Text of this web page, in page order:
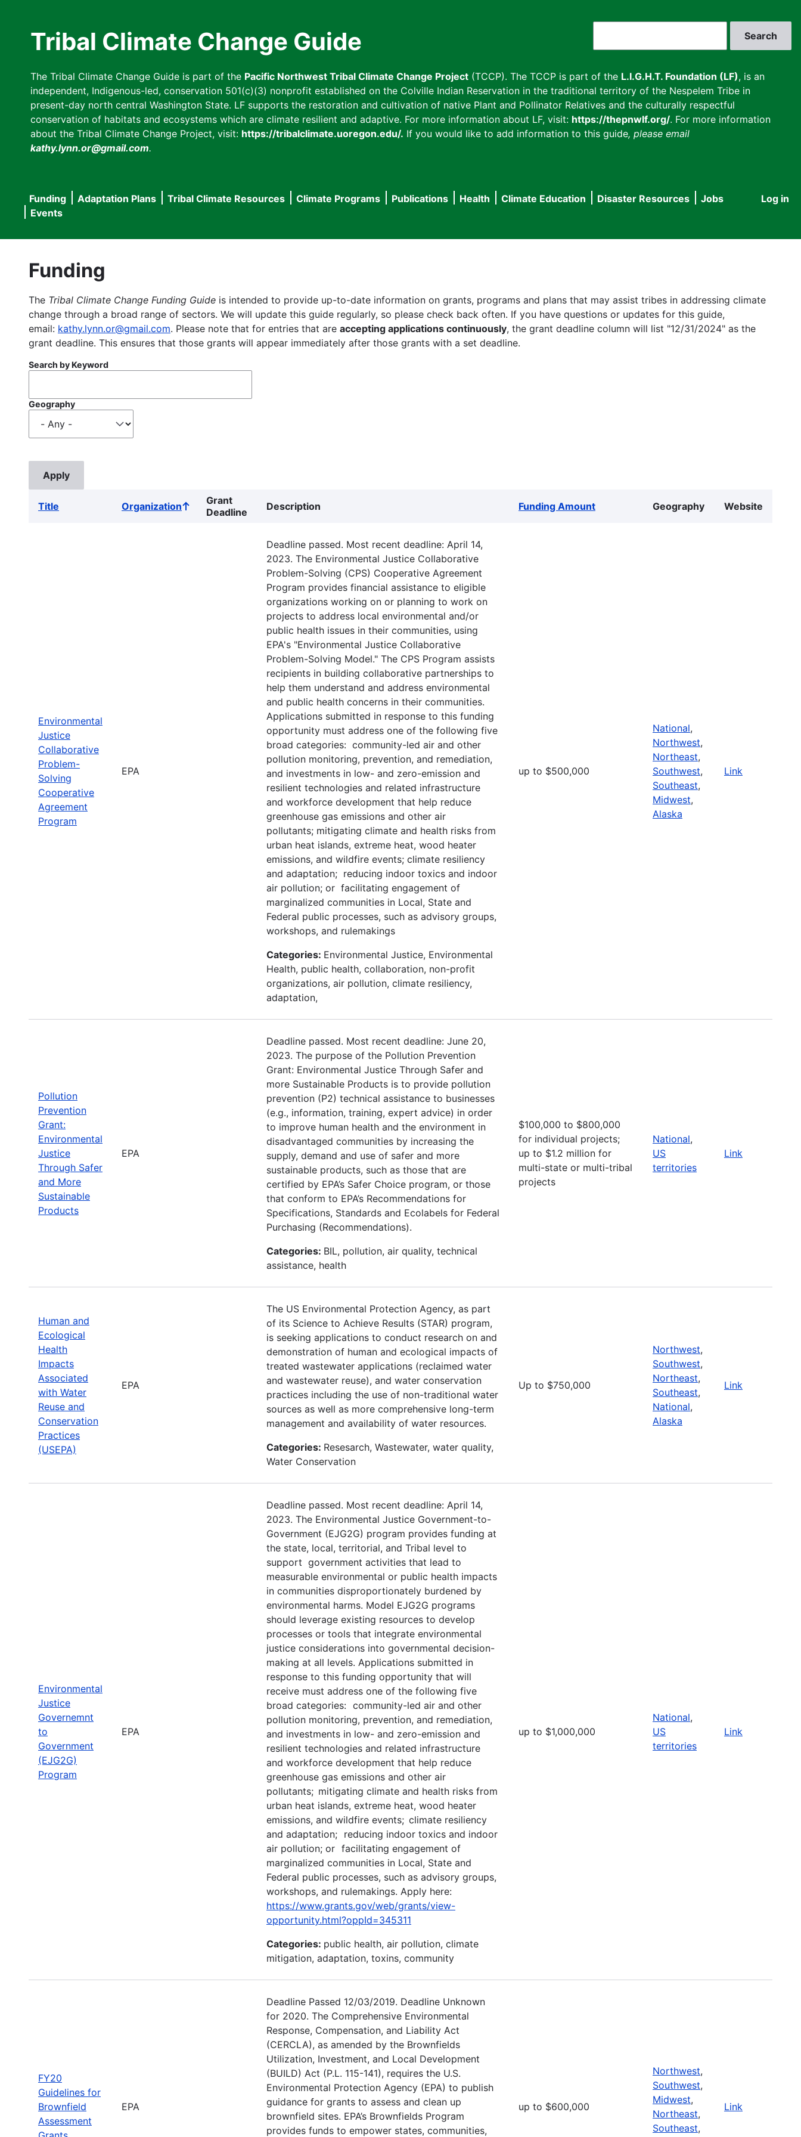
Tribal Climate Change Guide
The Tribal Climate Change Guide is part of the Pacific Northwest Tribal Climate Change Project (TCCP). The TCCP is part of the L.I.G.H.T. Foundation (LF), is an
independent, Indigenous-led, conservation 501(c)(3) nonprofit established on the Colville Indian Reservation in the traditional territory of the Nespelem Tribe in
present-day north central Washington State. LF supports the restoration and cultivation of native Plant and Pollinator Relatives and the culturally respectful
conservation of habitats and ecosystems which are climate resilient and adaptive. For more information about LF, visit: https://thepnwlf.org/. For more information
about the Tribal Climate Change Project, visit: https://tribalclimate.uoregon.edu/. If you would like to add information to this guide, please email
kathy.lynn.or@gmail.com.
User
Log in
Main
navigation
Funding Adaptation Plans Tribal Climate Resources Climate Programs Publications Health Climate Education Disaster Resources
Jobs
Events
Funding
The Tribal Climate Change Funding Guide is intended to provide up-to-date information on grants, programs and plans that may assist tribes in addressing climate
change through a broad range of sectors. We will update this guide regularly, so please check back often. If you have questions or updates for this guide,
email: kathy.lynn.or@gmail.com. Please note that for entries that are accepting applications continuously, the grant deadline column will list "12/31/2024" as the
grant deadline. This ensures that those grants will appear immediately after those grants with a set deadline.
Search by Keyword
Geography
Title OrganizationSort
ascending
Grant
Deadline
Description Funding Amount Geography Website
Environmental
Justice
Collaborative
Problem-
Solving
Cooperative
Agreement
Program
EPA
Deadline passed. Most recent deadline: April 14,
2023. The Environmental Justice Collaborative
Problem-Solving (CPS) Cooperative Agreement
Program provides financial assistance to eligible
organizations working on or planning to work on
projects to address local environmental and/or
public health issues in their communities, using
EPA's "Environmental Justice Collaborative
Problem-Solving Model." The CPS Program assists
recipients in building collaborative partnerships to
help them understand and address environmental
and public health concerns in their communities.
Applications submitted in response to this funding
opportunity must address one of the following five
broad categories: community-led air and other
pollution monitoring, prevention, and remediation,
and investments in low- and zero-emission and
resilient technologies and related infrastructure
and workforce development that help reduce
greenhouse gas emissions and other air
pollutants; mitigating climate and health risks from
urban heat islands, extreme heat, wood heater
emissions, and wildfire events; climate resiliency
and adaptation; reducing indoor toxics and indoor
air pollution; or facilitating engagement of
marginalized communities in Local, State and
Federal public processes, such as advisory groups,
workshops, and rulemakings
Categories: Environmental Justice, Environmental
Health, public health, collaboration, non-profit
organizations, air pollution, climate resiliency,
adaptation,
up to $500,000
National,
Northwest,
Northeast,
Southwest,
Southeast,
Midwest,
Alaska
Link
Pollution
Prevention
Grant:
Environmental
Justice
Through Safer
and More
Sustainable
Products
EPA
Deadline passed. Most recent deadline: June 20,
2023. The purpose of the Pollution Prevention
Grant: Environmental Justice Through Safer and
more Sustainable Products is to provide pollution
prevention (P2) technical assistance to businesses
(e.g., information, training, expert advice) in order
to improve human health and the environment in
disadvantaged communities by increasing the
supply, demand and use of safer and more
sustainable products, such as those that are
certified by EPA’s Safer Choice program, or those
that conform to EPA’s Recommendations for
Specifications, Standards and Ecolabels for Federal
Purchasing (Recommendations).
Categories: BIL, pollution, air quality, technical
assistance, health
$100,000 to $800,000
for individual projects;
up to $1.2 million for
multi-state or multi-tribal
projects
National,
US
territories
Link
Human and
Ecological
Health
Impacts
Associated
with Water
Reuse and
Conservation
Practices
(USEPA)
EPA
The US Environmental Protection Agency, as part
of its Science to Achieve Results (STAR) program,
is seeking applications to conduct research on and
demonstration of human and ecological impacts of
treated wastewater applications (reclaimed water
and wastewater reuse), and water conservation
practices including the use of non-traditional water
sources as well as more comprehensive long-term
management and availability of water resources.
Categories: Resesarch, Wastewater, water quality,
Water Conservation
Up to $750,000
Northwest,
Southwest,
Northeast,
Southeast,
National,
Alaska
Link
Environmental
Justice
Governemnt
to
Government
(EJG2G)
Program
EPA
Deadline passed. Most recent deadline: April 14,
2023. The Environmental Justice Government-to-
Government (EJG2G) program provides funding at
the state, local, territorial, and Tribal level to
support government activities that lead to
measurable environmental or public health impacts
in communities disproportionately burdened by
environmental harms. Model EJG2G programs
should leverage existing resources to develop
processes or tools that integrate environmental
justice considerations into governmental decision-
making at all levels. Applications submitted in
response to this funding opportunity that will
receive must address one of the following five
broad categories: community-led air and other
pollution monitoring, prevention, and remediation,
and investments in low- and zero-emission and
resilient technologies and related infrastructure
and workforce development that help reduce
greenhouse gas emissions and other air
pollutants; mitigating climate and health risks from
urban heat islands, extreme heat, wood heater
emissions, and wildfire events; climate resiliency
and adaptation; reducing indoor toxics and indoor
air pollution; or facilitating engagement of
marginalized communities in Local, State and
Federal public processes, such as advisory groups,
workshops, and rulemakings. Apply here:
https://www.grants.gov/web/grants/view-
opportunity.html?oppId=345311
Categories: public health, air pollution, climate
mitigation, adaptation, toxins, community
up to $1,000,000
National,
US
territories
Link
FY20
Guidelines for
Brownfield
Assessment
EPA
Deadline Passed 12/03/2019. Deadline Unknown
for 2020. The Comprehensive Environmental
Response, Compensation, and Liability Act
(CERCLA), as amended by the Brownfields
Utilization, Investment, and Local Development
(BUILD) Act (P.L. 115-141), requires the U.S.
Environmental Protection Agency (EPA) to publish
guidance for grants to assess and clean up
brownfield sites. EPA’s Brownfields Program
provides funds to empower states, communities,
up to $600,000
Northwest,
Southwest,
Midwest,
Northeast,
Southeast,
Link